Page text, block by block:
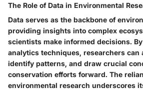
The Role of Data in Environmental
Data serves as the backbone of
providing insights into complex
scientists make informed decisions.
analytics techniques, researchers can
identify patterns, and draw crucial
conservation efforts forward. The
environmental research underscores